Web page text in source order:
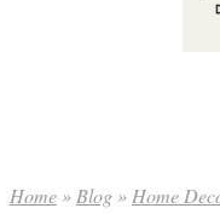
Home»Blog»Home